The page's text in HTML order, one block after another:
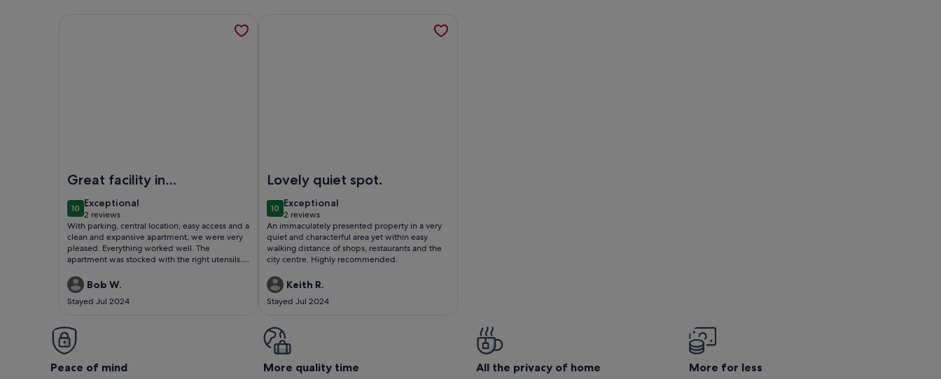
Great facility in
great location.
1010 out of 10
Exceptional
exceptional
2 reviews
(2
reviews)
With parking, central location, easy access and a
clean and expansive apartment, we were very
pleased. Everything worked well. The
apartment was stocked with the right utensils.
instructions on how to work the washer/dryer
for small loads. Couldn't figure out an adequate
drying cycle. Would recommend this property
Bob W.
Stayed Jul 2024
Lovely quiet spot.
1010 out of 10
Exceptional
exceptional
2 reviews
(2
reviews)
An immaculately presented property in a very
quiet and characterful area yet within easy
walking distance of shops, restaurants and the
city centre. Highly recommended.
Keith R.
Stayed Jul 2024
Peace of mind More quality time All the privacy of home More for less